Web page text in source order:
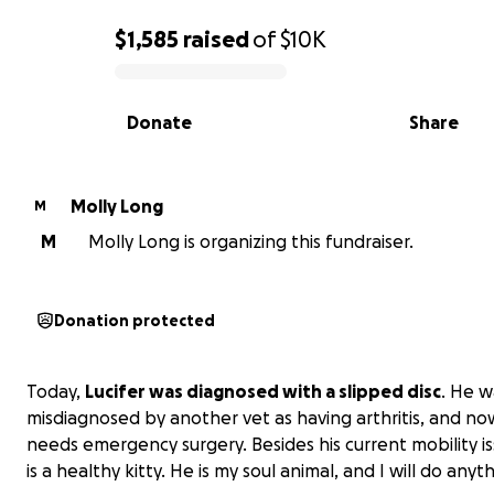
0% complete
$1,585 raisedof$10K
Share
Donate
M
Molly Long
M
Molly Long is organizing this fundraiser.
Donation protected
Today, Lucifer was diagnosed with a slipped disc. He
misdiagnosed by another vet as having arthritis, and
needs emergency surgery. Besides his current mobility
is a healthy kitty. He is my soul animal, and I will do